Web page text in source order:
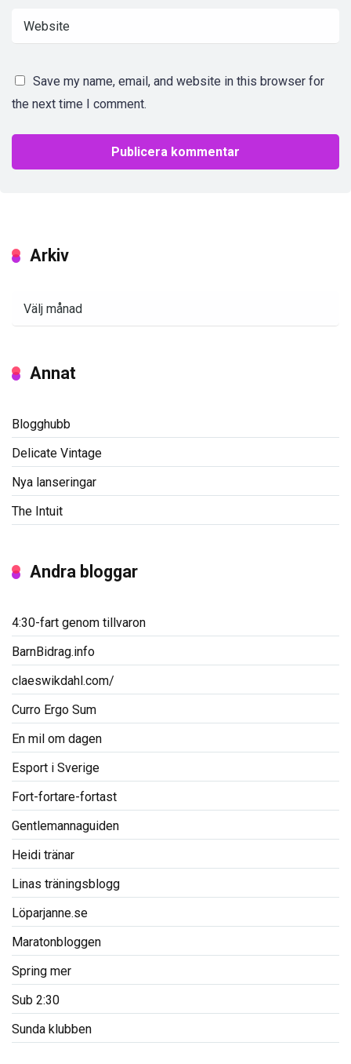
Save my name, email, and website in this browser for
the next time I comment.
Arkiv
Annat
Blogghubb
Delicate Vintage
Nya lanseringar
The Intuit
Andra bloggar
4:30-fart genom tillvaron
BarnBidrag.info
claeswikdahl.com/
Curro Ergo Sum
En mil om dagen
Esport i Sverige
Fort-fortare-fortast
Gentlemannaguiden
Heidi tränar
Linas träningsblogg
Löparjanne.se
Maratonbloggen
Spring mer
Sub 2:30
Sunda klubben